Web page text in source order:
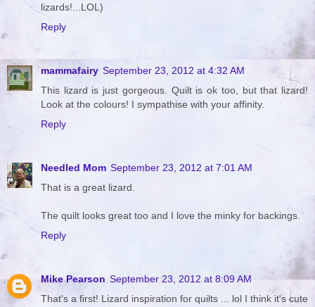
lizards!...LOL)
Reply
mammafairy September 23, 2012 at 4:32 AM
This lizard is just gorgeous. Quilt is ok too, but that lizard!
Look at the colours! I sympathise with your affinity.
Reply
Needled Mom September 23, 2012 at 7:01 AM
That is a great lizard.
The quilt looks great too and I love the minky for backings.
Reply
Mike Pearson September 23, 2012 at 8:09 AM
That's a first! Lizard inspiration for quilts ... lol I think it's cute